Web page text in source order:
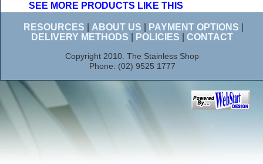
SEE MORE PRODUCTS LIKE THIS
RESOURCES ABOUT US PAYMENT OPTIONS
DELIVERY METHODS
POLICIES CONTACT
Copyright 2010. The Stainless Shop
Phone: (02) 9525 1777